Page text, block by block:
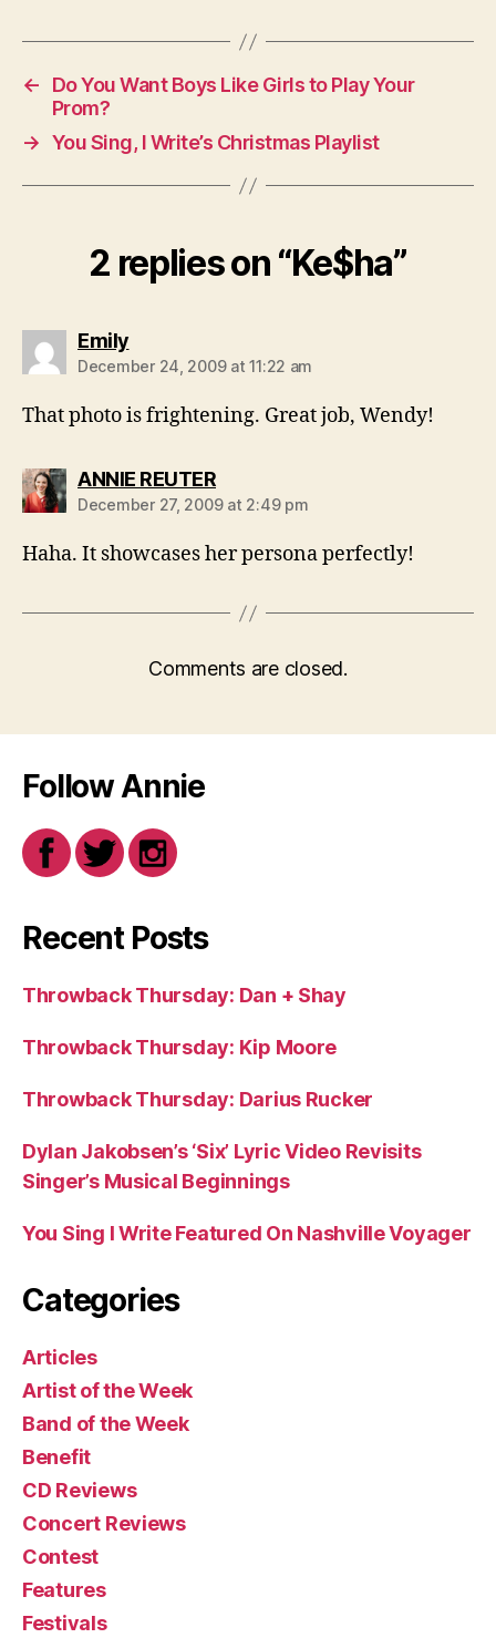
←
Do You Want Boys Like Girls to Play Your
Prom?
→ You Sing, I Write’s Christmas Playlist
2 replies on “Ke$ha”
Emilysays:
December 24, 2009 at 11:22 am
That photo is frightening. Great job, Wendy!
ANNIE REUTERsays:
December 27, 2009 at 2:49 pm
Haha. It showcases her persona perfectly!
Comments are closed.
Follow Annie
Recent Posts
Throwback Thursday: Dan + Shay
Throwback Thursday: Kip Moore
Throwback Thursday: Darius Rucker
Dylan Jakobsen’s ‘Six’ Lyric Video Revisits
Singer’s Musical Beginnings
You Sing I Write Featured On Nashville Voyager
Categories
Articles
Artist of the Week
Band of the Week
Benefit
CD Reviews
Concert Reviews
Contest
Features
Festivals